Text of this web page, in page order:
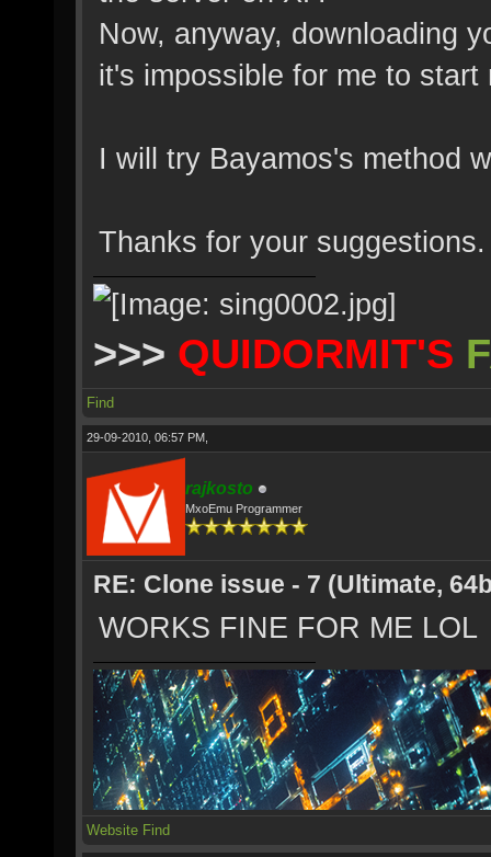
Now, anyway, downloading
it's impossible for me to
I will try Bayamos's method
Thanks for your suggestions.
>>> QUIDORMIT'S
Find
29-09-2010, 06:57 PM,
rajkosto
MxoEmu Programmer
RE: Clone issue - 7 (Ultimate,
WORKS FINE FOR ME LOL
Website Find